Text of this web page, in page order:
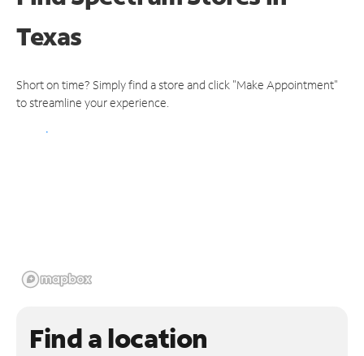
Texas
Short on time? Simply find a store and click "Make Appointment"
to streamline your experience.
Find a location